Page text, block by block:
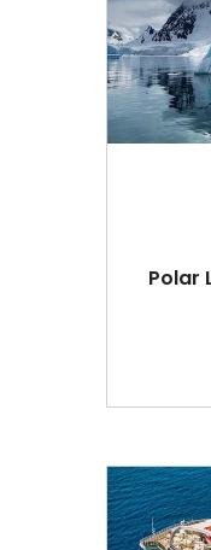
Polar